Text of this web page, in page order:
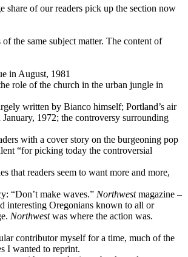
share of our readers pick up the section now
the same subject matter. The content of
in August, 1981
role of the church in the urban jungle in
written by Bianco himself; Portland’s air
1972; the controversy surrounding
with a cover story on the burgeoning pop
“for picking today the controversial
that readers seem to want more and more,
“Don’t make waves.” Northwestmagazine –
interesting Oregonians known to all or
Northwestwas where the action was.
contributor myself for a time, much of the
I wanted to reprint.